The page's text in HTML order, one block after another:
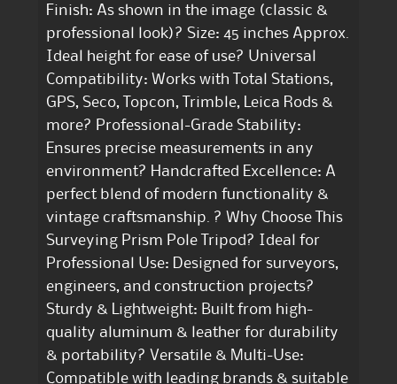
Finish: As shown in the image (classic &
professional look)? Size: 45 inches Approx.
Ideal height for ease of use? Universal
Compatibility: Works with Total Stations,
GPS, Seco, Topcon, Trimble, Leica Rods &
more? Professional-Grade Stability:
Ensures precise measurements in any
environment? Handcrafted Excellence: A
perfect blend of modern functionality &
vintage craftsmanship. ? Why Choose This
Surveying Prism Pole Tripod? Ideal for
Professional Use: Designed for surveyors,
engineers, and construction projects?
Sturdy & Lightweight: Built from high-
quality aluminum & leather for durability
& portability? Versatile & Multi-Use:
Compatible with leading brands & suitable